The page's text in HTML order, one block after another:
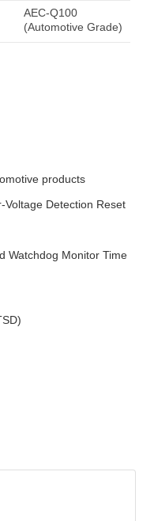
AEC-Q100
(Automotive Grade)
products
Voltage Detection Reset
Watchdog Monitor Time